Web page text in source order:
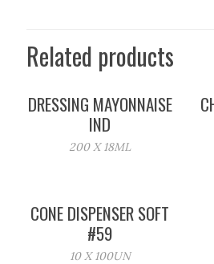
Related products
DRESSING MAYONNAISE
IND
200 X 18ML
CONE DISPENSER SOFT
#59
10 X 100UN